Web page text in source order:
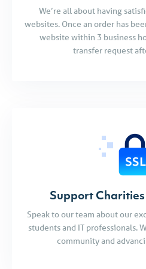
We’re all about having
websites. Once an order has
website within 3 business
transfer request
Support
Speak to our team about our
students and IT professionals.
community and